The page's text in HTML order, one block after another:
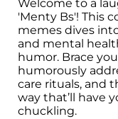
Welcome to a
'Menty Bs'! This
memes dives
and mental
humor. Brace
humorously
care rituals, and
way that’ll have
chuckling.